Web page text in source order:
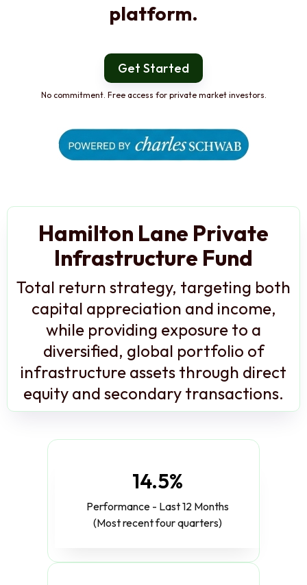
platform.
Get Started
No commitment. Free access for private market investors.
Hamilton Lane Private
Infrastructure Fund
Total return strategy, targeting both
capital appreciation and income,
while providing exposure to a
diversified, global portfolio of
infrastructure assets through direct
equity and secondary transactions.
14.5%
Performance - Last 12 Months
(Most recent four quarters)